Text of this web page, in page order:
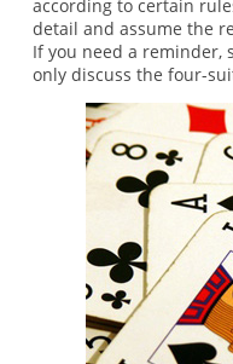
according to certain
detail and assume the
If you need a reminder,
only discuss the four-